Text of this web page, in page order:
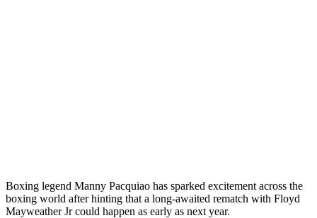
Boxing legend Manny Pacquiao has sparked excitement across the
boxing world after hinting that a long-awaited rematch with Floyd
Mayweather Jr could happen as early as next year.